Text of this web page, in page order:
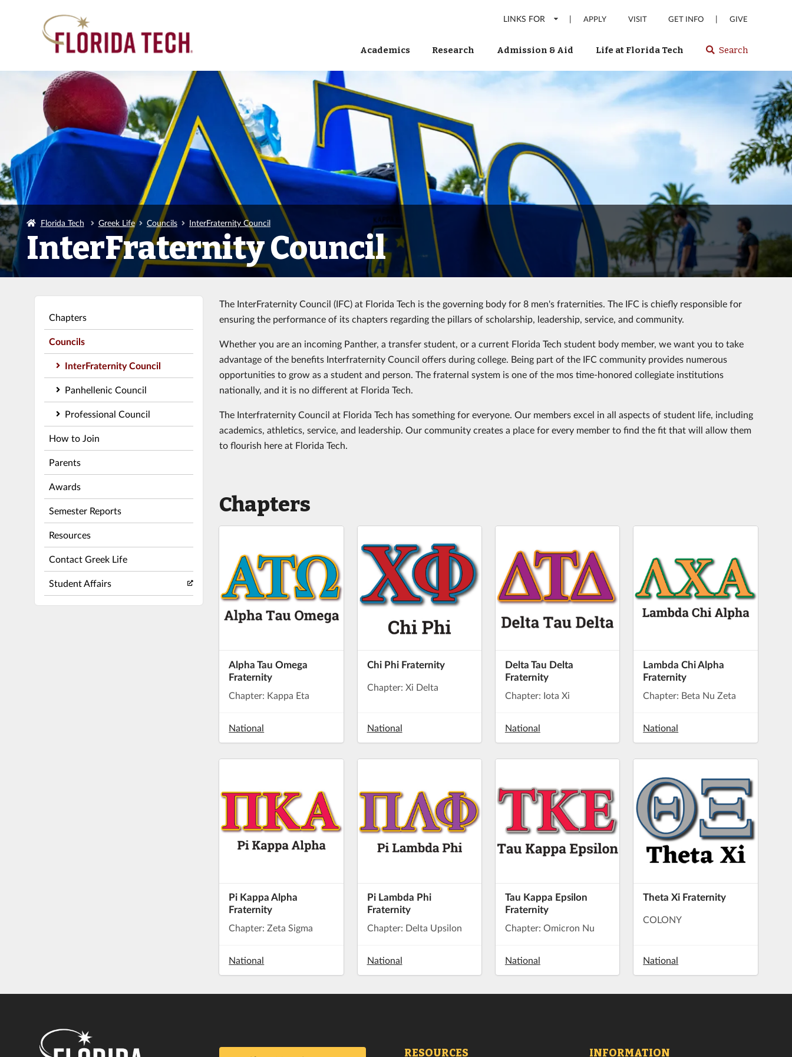
LINKS FOR | APPLY VISIT GET INFO | GIVE
Academics Research Admission & Aid Life at Florida Tech Select
or
search
Florida
Search
Florida Tech Greek Life Councils InterFraternity Council
InterFraternity Council
Chapters
Councils
InterFraternity Council
Panhellenic Council
Professional Council
How to Join
Parents
Awards
Semester Reports
Resources
Contact Greek Life
Student Affairs
The InterFraternity Council (IFC) at Florida Tech is the governing body for 8 men's fraternities. The IFC is chiefly responsible for
ensuring the performance of its chapters regarding the pillars of scholarship, leadership, service, and community.
Whether you are an incoming Panther, a transfer student, or a current Florida Tech student body member, we want you to take
advantage of the benefits Interfraternity Council offers during college. Being part of the IFC community provides numerous
opportunities to grow as a student and person. The fraternal system is one of the mos time-honored collegiate institutions
nationally, and it is no different at Florida Tech.
The Interfraternity Council at Florida Tech has something for everyone. Our members excel in all aspects of student life, including
academics, athletics, service, and leadership. Our community creates a place for every member to find the fit that will allow them
to flourish here at Florida Tech.
Chapters
Alpha Tau Omega
Fraternity
Chapter: Kappa Eta
National
Chi Phi Fraternity
Chapter: Xi Delta
National
Delta Tau Delta
Fraternity
Chapter: Iota Xi
National
Lambda Chi Alpha
Fraternity
Chapter: Beta Nu Zeta
National
Pi Kappa Alpha
Fraternity
Chapter: Zeta Sigma
National
Pi Lambda Phi
Fraternity
Chapter: Delta Upsilon
National
Tau Kappa Epsilon
Fraternity
Chapter: Omicron Nu
National
Theta Xi Fraternity
COLONY
National
RESOURCES INFORMATION